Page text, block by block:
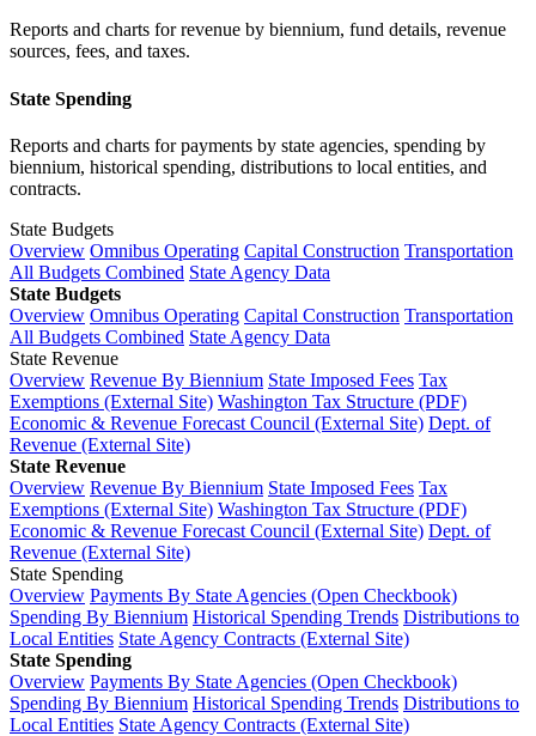
Reports and charts for revenue by biennium, fund details, revenue
sources, fees, and taxes.
State Spending
Reports and charts for payments by state agencies, spending by
biennium, historical spending, distributions to local entities, and
contracts.
State Budgets
Overview Omnibus Operating Capital Construction Transportation
All Budgets Combined State Agency Data
State Budgets
Overview Omnibus Operating Capital Construction Transportation
All Budgets Combined State Agency Data
State Revenue
Overview Revenue By Biennium State Imposed Fees Tax
Exemptions (External Site) Washington Tax Structure (PDF)
Economic & Revenue Forecast Council (External Site) Dept. of
Revenue (External Site)
State Revenue
Overview Revenue By Biennium State Imposed Fees Tax
Exemptions (External Site) Washington Tax Structure (PDF)
Economic & Revenue Forecast Council (External Site) Dept. of
Revenue (External Site)
State Spending
Overview Payments By State Agencies (Open Checkbook)
Spending By Biennium Historical Spending Trends Distributions to
Local Entities State Agency Contracts (External Site)
State Spending
Overview Payments By State Agencies (Open Checkbook)
Spending By Biennium Historical Spending Trends Distributions to
Local Entities State Agency Contracts (External Site)